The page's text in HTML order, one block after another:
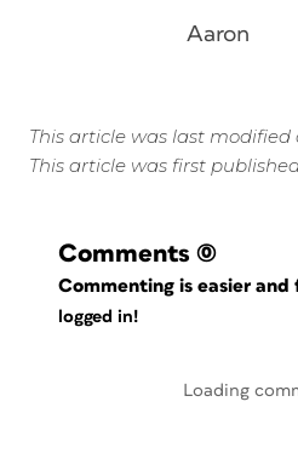
Aaron
This article was last modified
This article was first
Comments (0)
Commenting is easier and
logged in!
Loading